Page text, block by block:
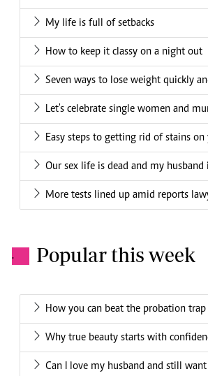
My life is full of setbacks
How to keep it classy on a night out
Seven ways to lose weight quickly
Let's celebrate single women and
Easy steps to getting rid of stains
Our sex life is dead and my husband
More tests lined up amid reports
. Popular this week
How you can beat the probation trap
Why true beauty starts with
Can I love my husband and still